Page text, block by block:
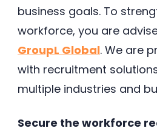
business goals. To
workforce, you are
GroupL Global. We are
with recruitment
multiple industries and
Secure the workforce